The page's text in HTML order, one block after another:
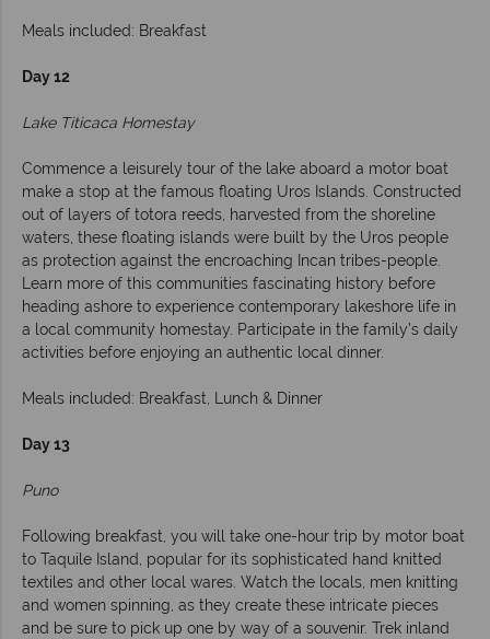
Meals included: Breakfast
Day 12
Lake Titicaca Homestay
Commence a leisurely tour of the lake aboard a motor boat
make a stop at the famous floating Uros Islands. Constructed
out of layers of totora reeds, harvested from the shoreline
waters, these floating islands were built by the Uros people
as protection against the encroaching Incan tribes-people.
Learn more of this communities fascinating history before
heading ashore to experience contemporary lakeshore life in
a local community homestay. Participate in the family’s daily
activities before enjoying an authentic local dinner.
Meals included: Breakfast, Lunch & Dinner
Day 13
Puno
Following breakfast, you will take one-hour trip by motor boat
to Taquile Island, popular for its sophisticated hand knitted
textiles and other local wares. Watch the locals, men knitting
and women spinning, as they create these intricate pieces
and be sure to pick up one by way of a souvenir. Trek inland